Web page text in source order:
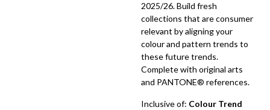
2025/26. Build fresh
collections that are consumer
relevant by aligning your
colour and pattern trends to
these future trends.
Complete with original arts
and PANTONE® references.
Inclusive of: Colour Trend